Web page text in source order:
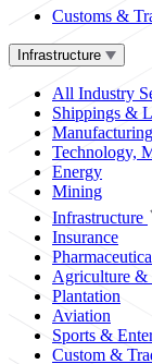
Customs &
Infrastructure
All Industry
Shippings &
Manufacturing
Technology,
Energy
Mining
Infrastructure
Insurance
Agriculture &
Plantation
Aviation
Sports &
Custom &